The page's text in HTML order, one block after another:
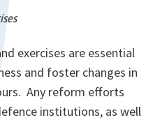
exercises are essential
and foster changes in
Any reform efforts
institutions, as well